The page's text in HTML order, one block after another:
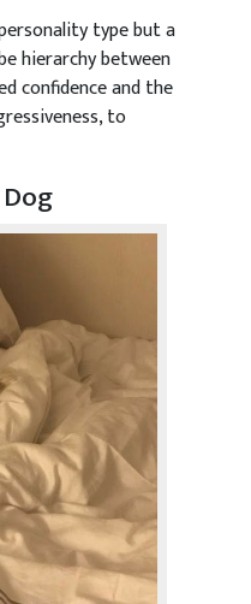
type but a
hierarchy between
confidence and the
to